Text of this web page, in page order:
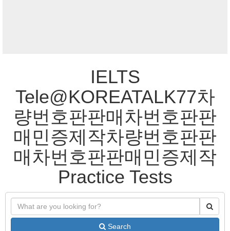
IELTS
Tele@KOREATALK77차
량번호판판매차번호판판
매민증제작차량번호판판
매차번호판판매민증제작
Practice Tests
Search